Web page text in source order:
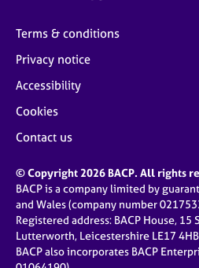
Terms & conditions
Privacy notice
Accessibility
Cookies
Contact us
© Copyright 2026 BACP. All rights
BACP is a company limited by
and Wales (company number
Registered address: BACP House, 15
Lutterworth, Leicestershire LE17 4HB
BACP also incorporates BACP